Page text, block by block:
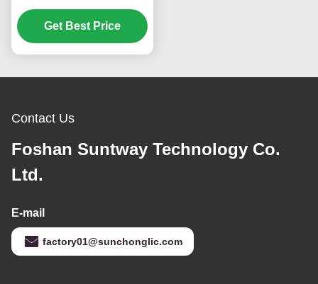
Controller with 180V PV
Input and Multi-Battery
Compatibility
Get Best Price
Contact Us
Foshan Suntway Technology Co.
Ltd.
E-mail
factory01@sunchonglic.com